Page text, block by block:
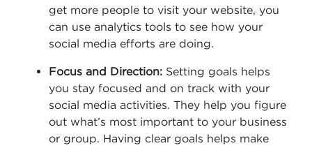
get more people to visit your website, you
can use analytics tools to see how your
social media efforts are doing.
Focus and Direction: Setting goals helps
you stay focused and on track with your
social media activities. They help you figure
out what’s most important to your business
or group. Having clear goals helps make